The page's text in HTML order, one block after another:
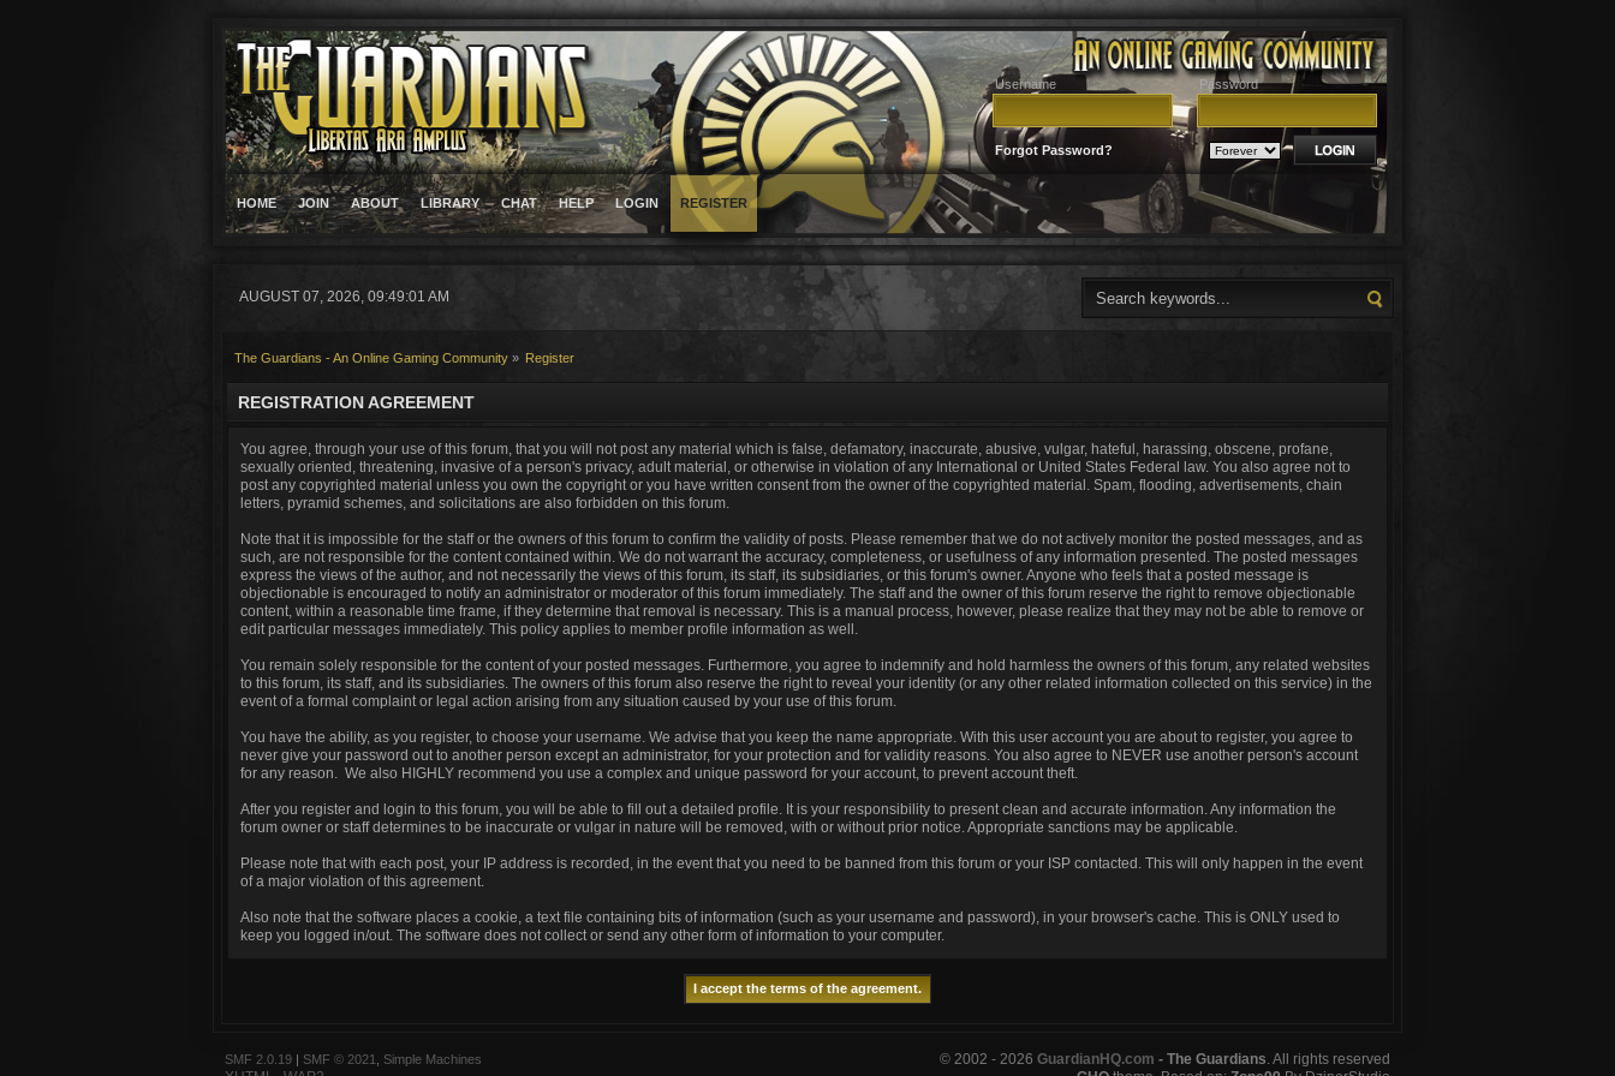
Username Password
Forgot Password?
HOME JOIN ABOUT LIBRARY CHAT HELP LOGIN REGISTER
AUGUST 07, 2026, 09:49:01 AM
The Guardians - An Online Gaming Community » Register
REGISTRATION AGREEMENT
You agree, through your use of this forum, that you will not post any material which is false, defamatory, inaccurate, abusive, vulgar, hateful, harassing, obscene, profane,
sexually oriented, threatening, invasive of a person's privacy, adult material, or otherwise in violation of any International or United States Federal law. You also agree not to
post any copyrighted material unless you own the copyright or you have written consent from the owner of the copyrighted material. Spam, flooding, advertisements, chain
letters, pyramid schemes, and solicitations are also forbidden on this forum.
Note that it is impossible for the staff or the owners of this forum to confirm the validity of posts. Please remember that we do not actively monitor the posted messages, and as
such, are not responsible for the content contained within. We do not warrant the accuracy, completeness, or usefulness of any information presented. The posted messages
express the views of the author, and not necessarily the views of this forum, its staff, its subsidiaries, or this forum's owner. Anyone who feels that a posted message is
objectionable is encouraged to notify an administrator or moderator of this forum immediately. The staff and the owner of this forum reserve the right to remove objectionable
content, within a reasonable time frame, if they determine that removal is necessary. This is a manual process, however, please realize that they may not be able to remove or
edit particular messages immediately. This policy applies to member profile information as well.
You remain solely responsible for the content of your posted messages. Furthermore, you agree to indemnify and hold harmless the owners of this forum, any related websites
to this forum, its staff, and its subsidiaries. The owners of this forum also reserve the right to reveal your identity (or any other related information collected on this service) in the
event of a formal complaint or legal action arising from any situation caused by your use of this forum.
You have the ability, as you register, to choose your username. We advise that you keep the name appropriate. With this user account you are about to register, you agree to
never give your password out to another person except an administrator, for your protection and for validity reasons. You also agree to NEVER use another person's account
for any reason. We also HIGHLY recommend you use a complex and unique password for your account, to prevent account theft.
After you register and login to this forum, you will be able to fill out a detailed profile. It is your responsibility to present clean and accurate information. Any information the
forum owner or staff determines to be inaccurate or vulgar in nature will be removed, with or without prior notice. Appropriate sanctions may be applicable.
Please note that with each post, your IP address is recorded, in the event that you need to be banned from this forum or your ISP contacted. This will only happen in the event
of a major violation of this agreement.
Also note that the software places a cookie, a text file containing bits of information (such as your username and password), in your browser's cache. This is ONLY used to
keep you logged in/out. The software does not collect or send any other form of information to your computer.
SMF 2.0.19 | SMF © 2021 Simple Machines © 2002 - 2026 GuardianHQ.com - The Guardians . All rights reserved